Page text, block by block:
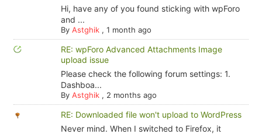
Hi, have any of you found sticking with wpForo
and ...
By Astghik, 1 month ago
RE: wpForo Advanced Attachments Image
upload issue
Please check the following forum settings: 1.
Dashboa...
By Astghik, 2 months ago
RE: Downloaded file won't upload to WordPress
Never mind. When I switched to Firefox, it